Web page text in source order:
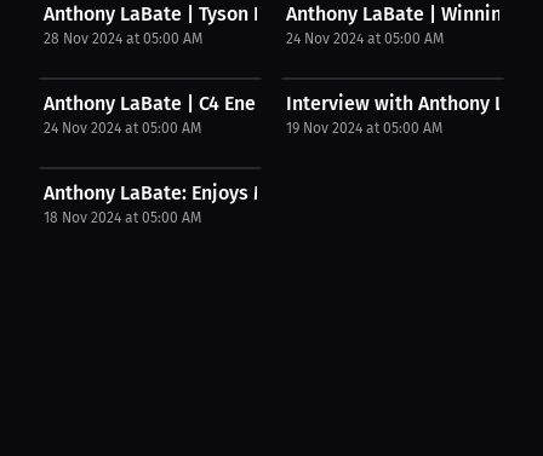
Anthony LaBate | Tyson Fury
28 Nov 2024 at 05:00 AM
Anthony LaBate | Winning
24 Nov 2024 at 05:00 AM
Anthony LaBate | C4 Energy
24 Nov 2024 at 05:00 AM
Interview with Anthony
19 Nov 2024 at 05:00 AM
Anthony LaBate: Enjoys McDonald's as treat. | PPV...
18 Nov 2024 at 05:00 AM